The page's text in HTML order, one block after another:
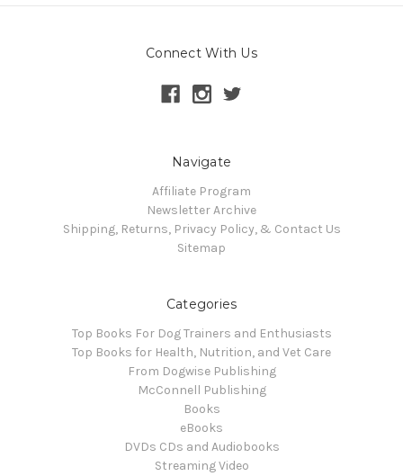
Connect With Us
Navigate
Affiliate Program
Newsletter Archive
Shipping, Returns, Privacy Policy, & Contact Us
Sitemap
Categories
Top Books For Dog Trainers and Enthusiasts
Top Books for Health, Nutrition, and Vet Care
From Dogwise Publishing
McConnell Publishing
Books
eBooks
DVDs CDs and Audiobooks
Streaming Video